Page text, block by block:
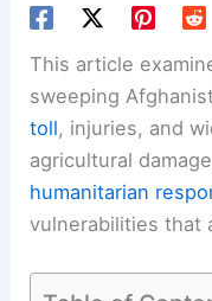
This article
sweeping
toll, injuries, and
agricultural
humanitarian
vulnerabilities that